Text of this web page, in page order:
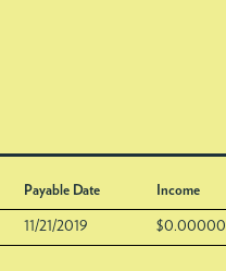
Payable Date Income
11/21/2019 $0.00000